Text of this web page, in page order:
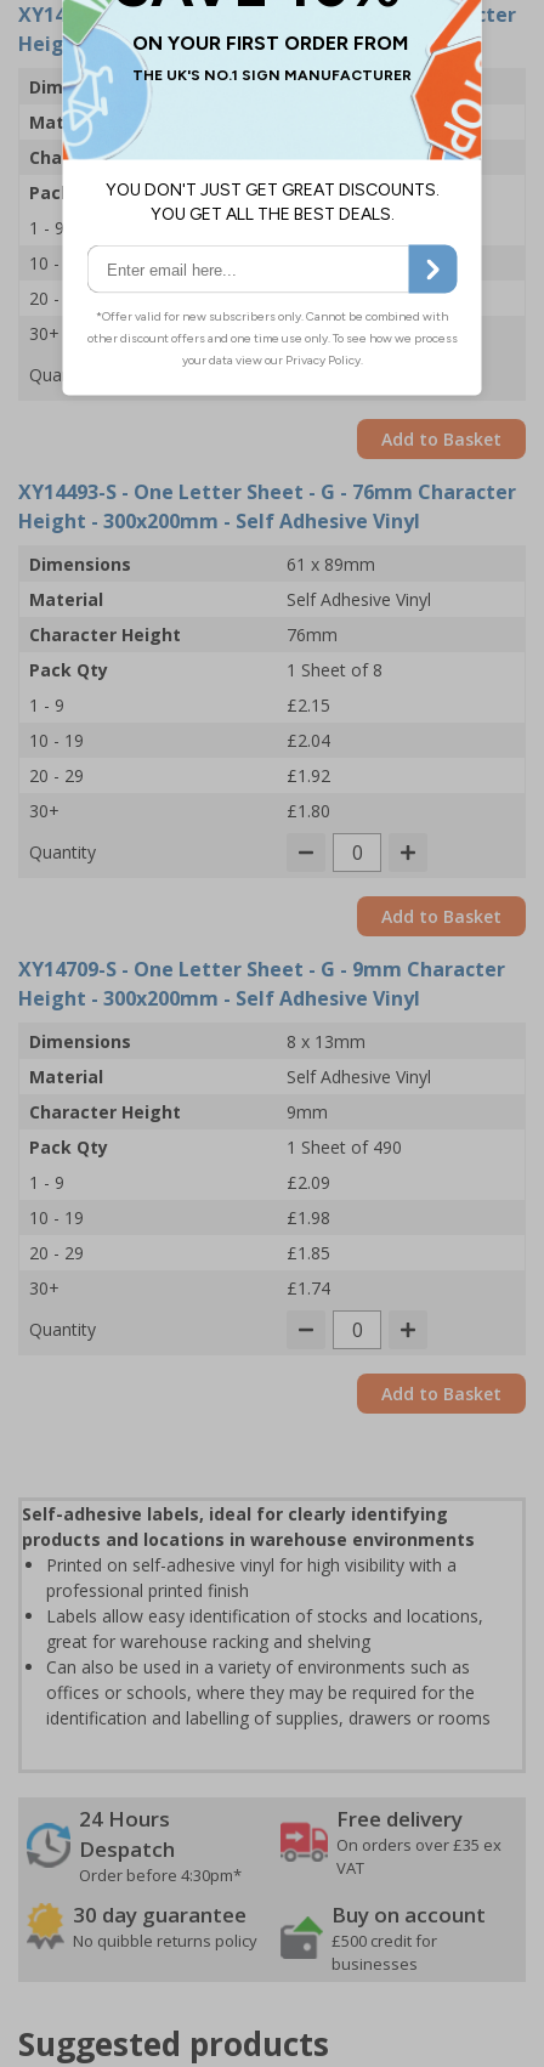
XY14529-S - One Letter Sheet - G - 54mm Character
Height - 300x200mm - Self Adhesive Vinyl
Dimensions
43 x 63mm
Material
Self Adhesive Vinyl
Character Height
54mm
Pack Qty
1 Sheet of 18
1 - 9
£2.09
10 - 19
20 - 29
£1.85
30+
£1.74
Quantity
Add to Basket
XY14493-S - One Letter Sheet - G - 76mm Character
Height - 300x200mm - Self Adhesive Vinyl
Dimensions
61 x 89mm
Material
Self Adhesive Vinyl
Character Height
76mm
Pack Qty
1 Sheet of 8
1 - 9
£2.15
10 - 19
£2.04
20 - 29
£1.92
30+
£1.80
Quantity
Add to Basket
XY14709-S - One Letter Sheet - G - 9mm Character
Height - 300x200mm - Self Adhesive Vinyl
Dimensions
8 x 13mm
Material
Self Adhesive Vinyl
Character Height
9mm
Pack Qty
1 Sheet of 490
1 - 9
£2.09
10 - 19
£1.98
20 - 29
£1.85
30+
£1.74
Quantity
Add to Basket
Self-adhesive labels, ideal for clearly identifying
products and locations in warehouse environments
Printed on self-adhesive vinyl for high visibility with a
professional printed finish
Labels allow easy identification of stocks and locations,
great for warehouse racking and shelving
Can also be used in a variety of environments such as
offices or schools, where they may be required for the
identification and labelling of supplies, drawers or rooms
24 Hours
Despatch
Order before 4:30pm*
Free delivery
On orders over £35 ex
VAT
30 day guarantee
No quibble returns policy
Buy on account
£500 credit for
businesses
Suggested products